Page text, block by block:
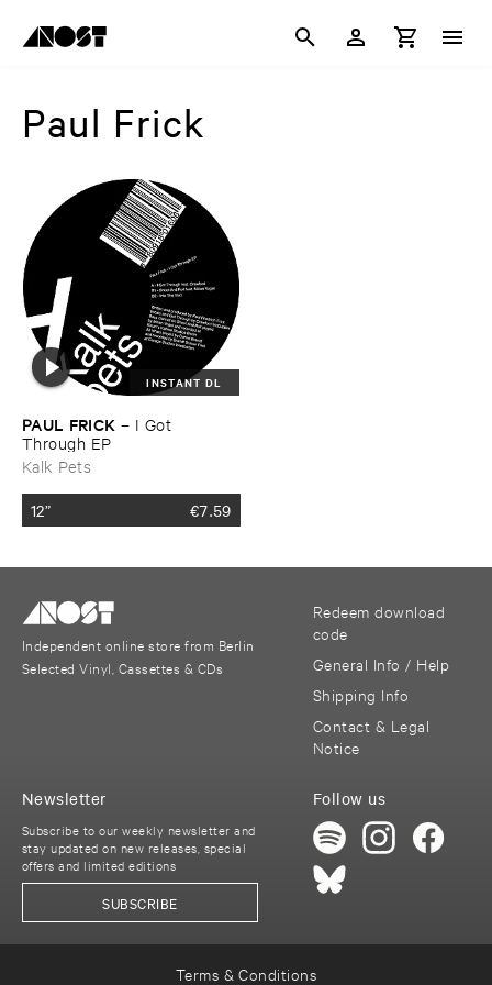
Paul Frick
INSTANT DL
PAUL ​FRICK – I ​Got ​
Through ​EP
Kalk Pets
12” €7.59
Independent online store from Berlin
Selected Vinyl, Cassettes & CDs
Redeem download
code
General Info / Help
Shipping Info
Contact & Legal
Notice
Follow us
Newsletter
Subscribe to our weekly newsletter and
stay updated on new releases, special
offers and limited editions
SUBSCRIBE
Terms & Conditions